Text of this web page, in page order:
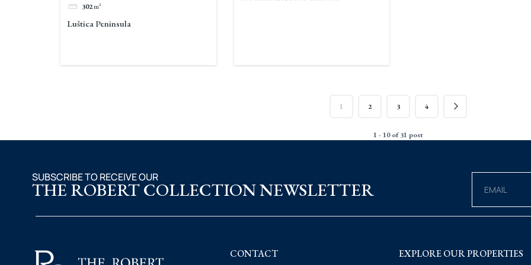
302m²
Luštica Peninsula
1 2 3 4
1 - 10 of 31 post
SUBSCRIBE TO RECEIVE OUR
THE ROBERT COLLECTION NEWSLETTER
CONTACT EXPLORE OUR PROPERTIES